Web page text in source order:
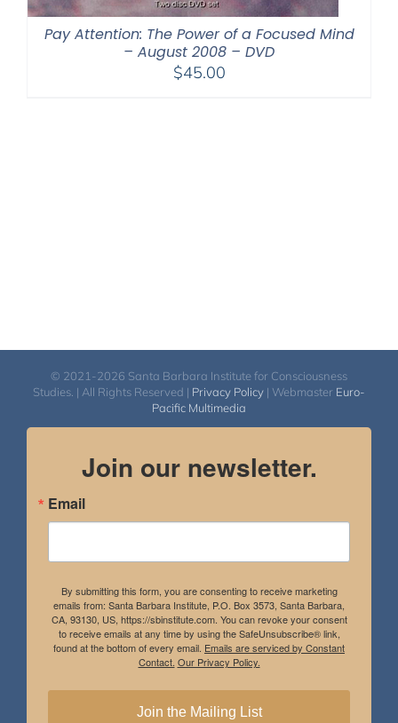
Pay Attention: The Power of a Focused Mind
– August 2008 – DVD
$45.00
© 2021-2026 Santa Barbara Institute for Consciousness
Studies. | All Rights Reserved | Privacy Policy | Webmaster Euro-
Pacific Multimedia
Join our newsletter.
Email
By submitting this form, you are consenting to receive marketing
emails from: Santa Barbara Institute, P.O. Box 3573, Santa Barbara,
CA, 93130, US, https://sbinstitute.com. You can revoke your consent
to receive emails at any time by using the SafeUnsubscribe® link,
found at the bottom of every email. Emails are serviced by Constant
Contact. Our Privacy Policy.
Join the Mailing List